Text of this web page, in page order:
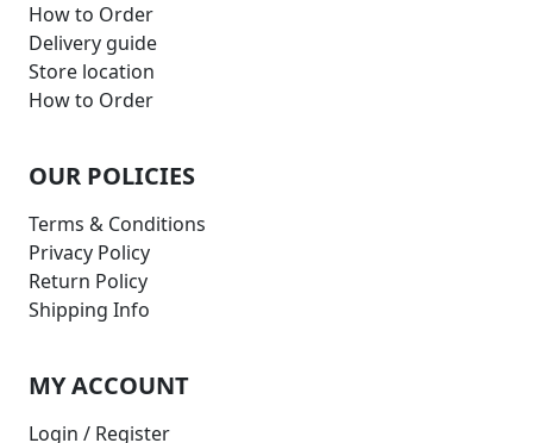
How to Order
Delivery guide
Store location
How to Order
OUR POLICIES
Terms & Conditions
Privacy Policy
Return Policy
Shipping Info
MY ACCOUNT
Login / Register